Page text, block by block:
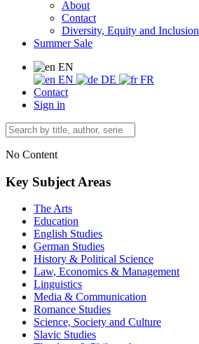
About
Contact
Diversity, Equity and Inclusion
Summer Sale
EN
EN
DE
FR
Contact
Sign in
No Content
Key Subject Areas
The Arts
Education
English Studies
German Studies
History & Political Science
Law, Economics & Management
Linguistics
Media & Communication
Romance Studies
Science, Society and Culture
Slavic Studies